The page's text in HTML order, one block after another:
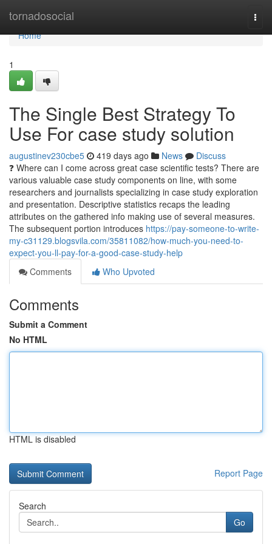
tornadosocial
Home
Home
1
The Single Best Strategy To
Use For case study solution
augustinev230cbe5 419 days ago News
Discuss
❓ Where can I come across great case scientific tests? There are
various valuable case study components on line, with some
researchers and journalists specializing in case study exploration
and presentation. Descriptive statistics recaps the leading
attributes on the gathered info making use of several measures.
The subsequent portion introduces https://pay-someone-to-write-
my-c31129.blogsvila.com/35811082/how-much-you-need-to-
expect-you-ll-pay-for-a-good-case-study-help
Comments
Who Upvoted
Comments
Submit a Comment
No HTML
HTML is disabled
Report Page
Search
Go